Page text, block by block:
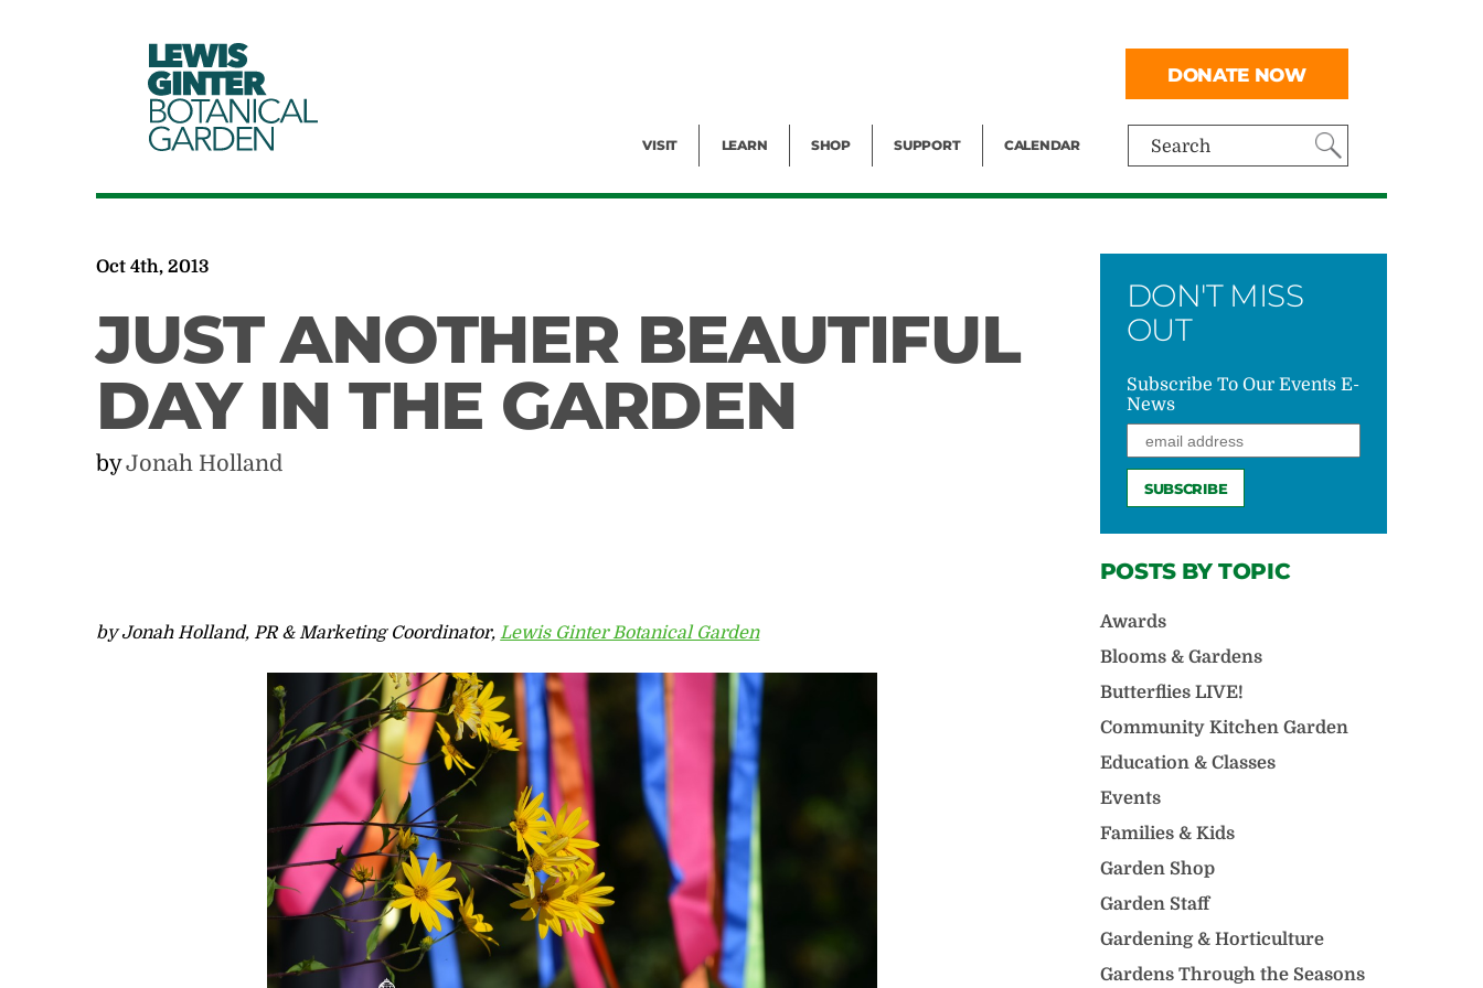
LEWIS
GINTER
BOTANICAL
GARDEN Search
VISIT LEARN SHOP SUPPORT CALENDAR
DONATE NOW
Oct 4th, 2013
JUST ANOTHER BEAUTIFUL
DAY IN THE GARDEN
byJonah Holland
by Jonah Holland, PR & Marketing Coordinator,Lewis Ginter Botanical Garden
DON'T MISS
OUT
Subscribe To Our Events E-
News
POSTS BY TOPIC
Awards
Blooms & Gardens
Butterflies LIVE!
Community Kitchen Garden
Education & Classes
Events
Families & Kids
Garden Shop
Garden Staff
Gardening & Horticulture
Gardens Through the Seasons